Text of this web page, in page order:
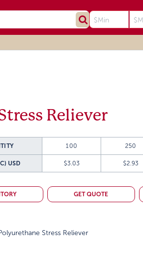
Reliever
100 250
USD $3.03 $2.93
GET QUOTE
Stress Reliever